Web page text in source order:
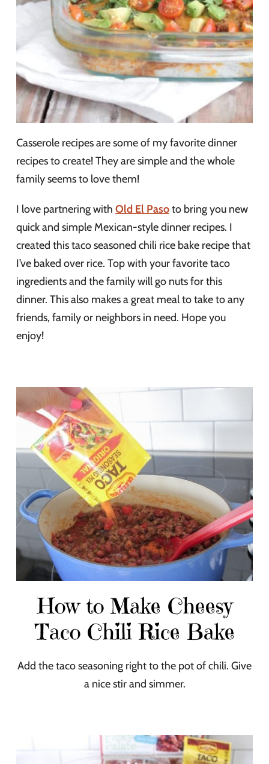
Casserole recipes are some of my favorite dinner
recipes to create! They are simple and the whole
family seems to love them!
I love partnering with Old El Pasoto bring you new
quick and simple Mexican-style dinner recipes. I
created this taco seasoned chili rice bake recipe that
I’ve baked over rice. Top with your favorite taco
ingredients and the family will go nuts for this
dinner. This also makes a great meal to take to any
friends, family or neighbors in need. Hope you
enjoy!
How to Make Cheesy
Taco Chili Rice Bake
Add the taco seasoning right to the pot of chili. Give
a nice stir and simmer.